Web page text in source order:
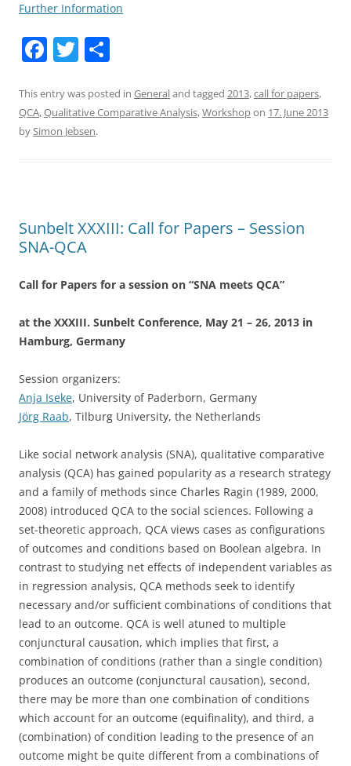
Further Information
F
c
e
k
T
itt
er
ar
e
This entry was posted in Generaland tagged 2013,call for papers,
QCA,Qualitative Comparative Analysis,Workshopon 17. June 2013
bySimon Jebsen.
Sunbelt XXXIII: Call for Papers – Session
SNA-QCA
Call for Papers for a session on “SNA meets QCA”
at the XXXIII. Sunbelt Conference, May 21 – 26, 2013 in
Hamburg, Germany
Session organizers:
Anja Iseke, University of Paderborn, Germany
Jörg Raab, Tilburg University, the Netherlands
Like social network analysis (SNA), qualitative comparative
analysis (QCA) has gained popularity as a research strategy
and a family of methods since Charles Ragin (1989, 2000,
2008) introduced QCA to the social sciences. Following a
set-theoretic approach, QCA views cases as configurations
of outcomes and conditions based on Boolean algebra. In
contrast to studying net effects of independent variables as
in regression analysis, QCA methods seek to identify
necessary and/or sufficient combinations of conditions that
lead to an outcome. QCA is well atuned to multiple
conjunctural causation, which implies that first, a
combination of conditions (rather than a single condition)
produces an outcome (conjunctural causation), second,
there may be more than one combination of conditions
which account for an outcome (equifinality), and third, a
(combination) of condition leading to the presence of an
outcome might be quite different from a combinations of